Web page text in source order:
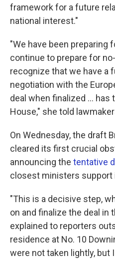
framework for a future
national interest."
"We have been preparing
continue to prepare for
recognize that we have a
negotiation with the
deal when finalized ...
House," she told
On Wednesday, the draft
cleared its first crucial
announcing the tentative
closest ministers support
"This is a decisive step,
on and finalize the deal in
explained to reporters
residence at No. 10
were not taken lightly, but